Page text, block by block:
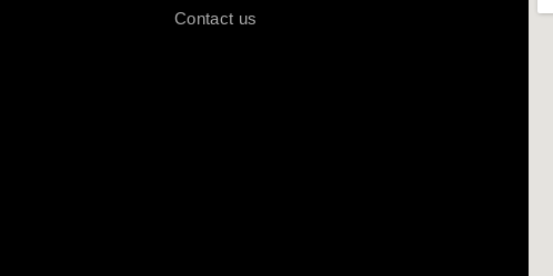
Contact us